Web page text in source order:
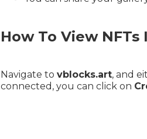
How To View
Navigate to vblocks.art, and
connected, you can click on